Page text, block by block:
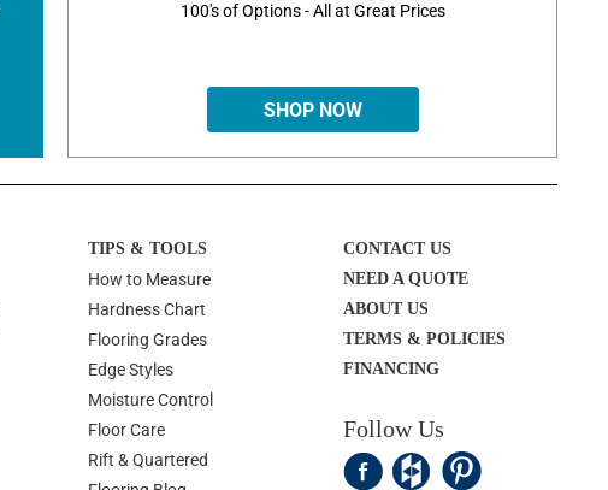
100's of Options - All at Great Prices
SHOP NOW
TIPS & TOOLS
How to Measure
Hardness Chart
Flooring Grades
Edge Styles
Moisture Control
Floor Care
Rift & Quartered
CONTACT US
NEED A QUOTE
ABOUT US
TERMS & POLICIES
FINANCING
Follow Us